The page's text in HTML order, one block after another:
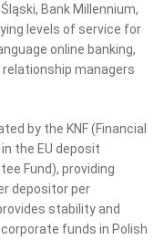
Bank Millennium,
levels of service for
online banking,
managers
by the KNF (Financial
the EU deposit
Fund), providing
depositor per
stability and
funds in Polish